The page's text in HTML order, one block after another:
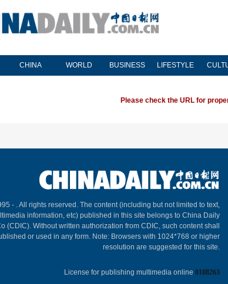
CHINA WORLD BUSINESS LIFESTYLE
Please check the URL for
- . All rights reserved. The content (including but not limited to text,
information, etc) published in this site belongs to China Daily
(CDIC). Without written authorization from CDIC, such content shall
or used in any form. Note: Browsers with 1024*768 or higher
resolution are suggested for this site.
License for publishing multimedia online 0108263